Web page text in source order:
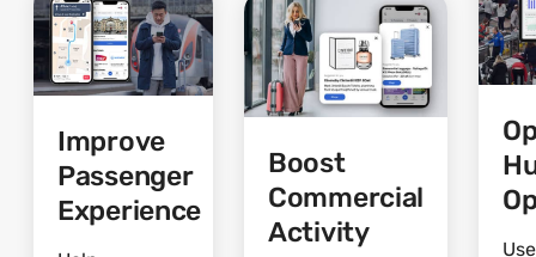
Improve
Passenger
Experience
Boost
Commercial
Activity